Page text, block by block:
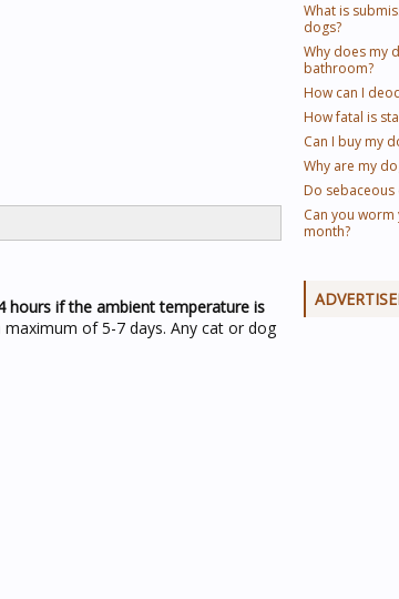
hours if the ambient temperature is
of 5-7 days. Any cat or dog
What is
dogs?
Why does my
bathroom?
How can I
How fatal is
Can I buy my
Why are my
Do sebaceous
Can you
month?